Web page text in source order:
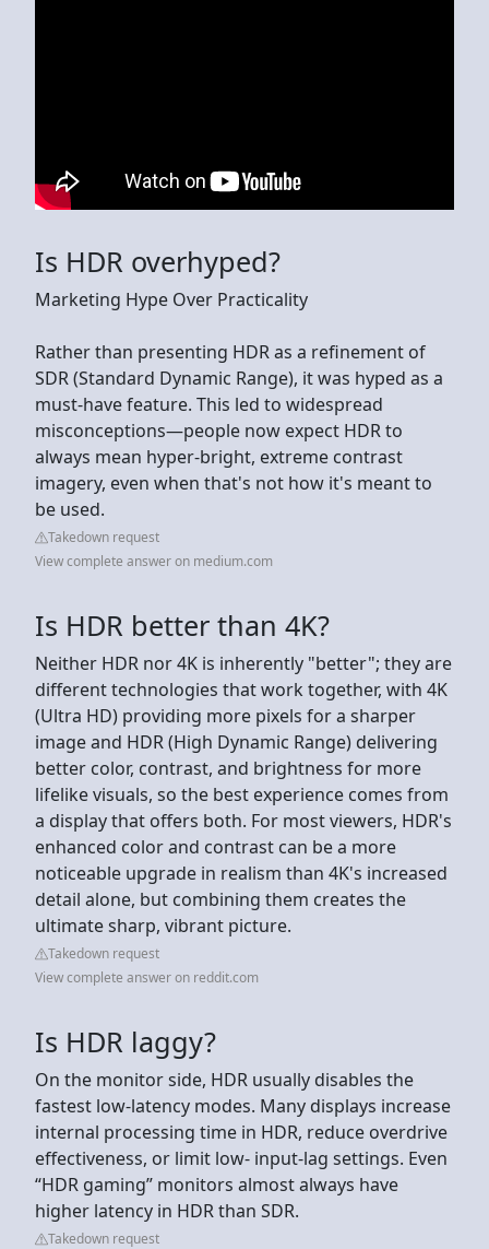
Is HDR overhyped?
Marketing Hype Over Practicality
Rather than presenting HDR as a refinement of
SDR (Standard Dynamic Range), it was hyped as a
must-have feature. This led to widespread
misconceptions—people now expect HDR to
always mean hyper-bright, extreme contrast
imagery, even when that's not how it's meant to
be used.
Takedown request
View complete answer on medium.com
Is HDR better than 4K?
Neither HDR nor 4K is inherently "better"; they are
different technologies that work together, with 4K
(Ultra HD) providing more pixels for a sharper
image and HDR (High Dynamic Range) delivering
better color, contrast, and brightness for more
lifelike visuals, so the best experience comes from
a display that offers both. For most viewers, HDR's
enhanced color and contrast can be a more
noticeable upgrade in realism than 4K's increased
detail alone, but combining them creates the
ultimate sharp, vibrant picture.
Takedown request
View complete answer on reddit.com
Is HDR laggy?
On the monitor side, HDR usually disables the
fastest low-latency modes. Many displays increase
internal processing time in HDR, reduce overdrive
effectiveness, or limit low- input-lag settings. Even
“HDR gaming” monitors almost always have
higher latency in HDR than SDR.
Takedown request